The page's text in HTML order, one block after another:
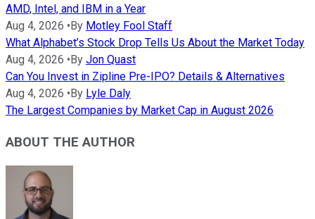
AMD, Intel, and IBM in a Year
Aug 4, 2026 • By Motley Fool Staff
What Alphabet’s Stock Drop Tells Us About the Market Today
Aug 4, 2026 • By Jon Quast
Can You Invest in Zipline Pre-IPO? Details & Alternatives
Aug 4, 2026 • By Lyle Daly
The Largest Companies by Market Cap in August 2026
ABOUT THE AUTHOR